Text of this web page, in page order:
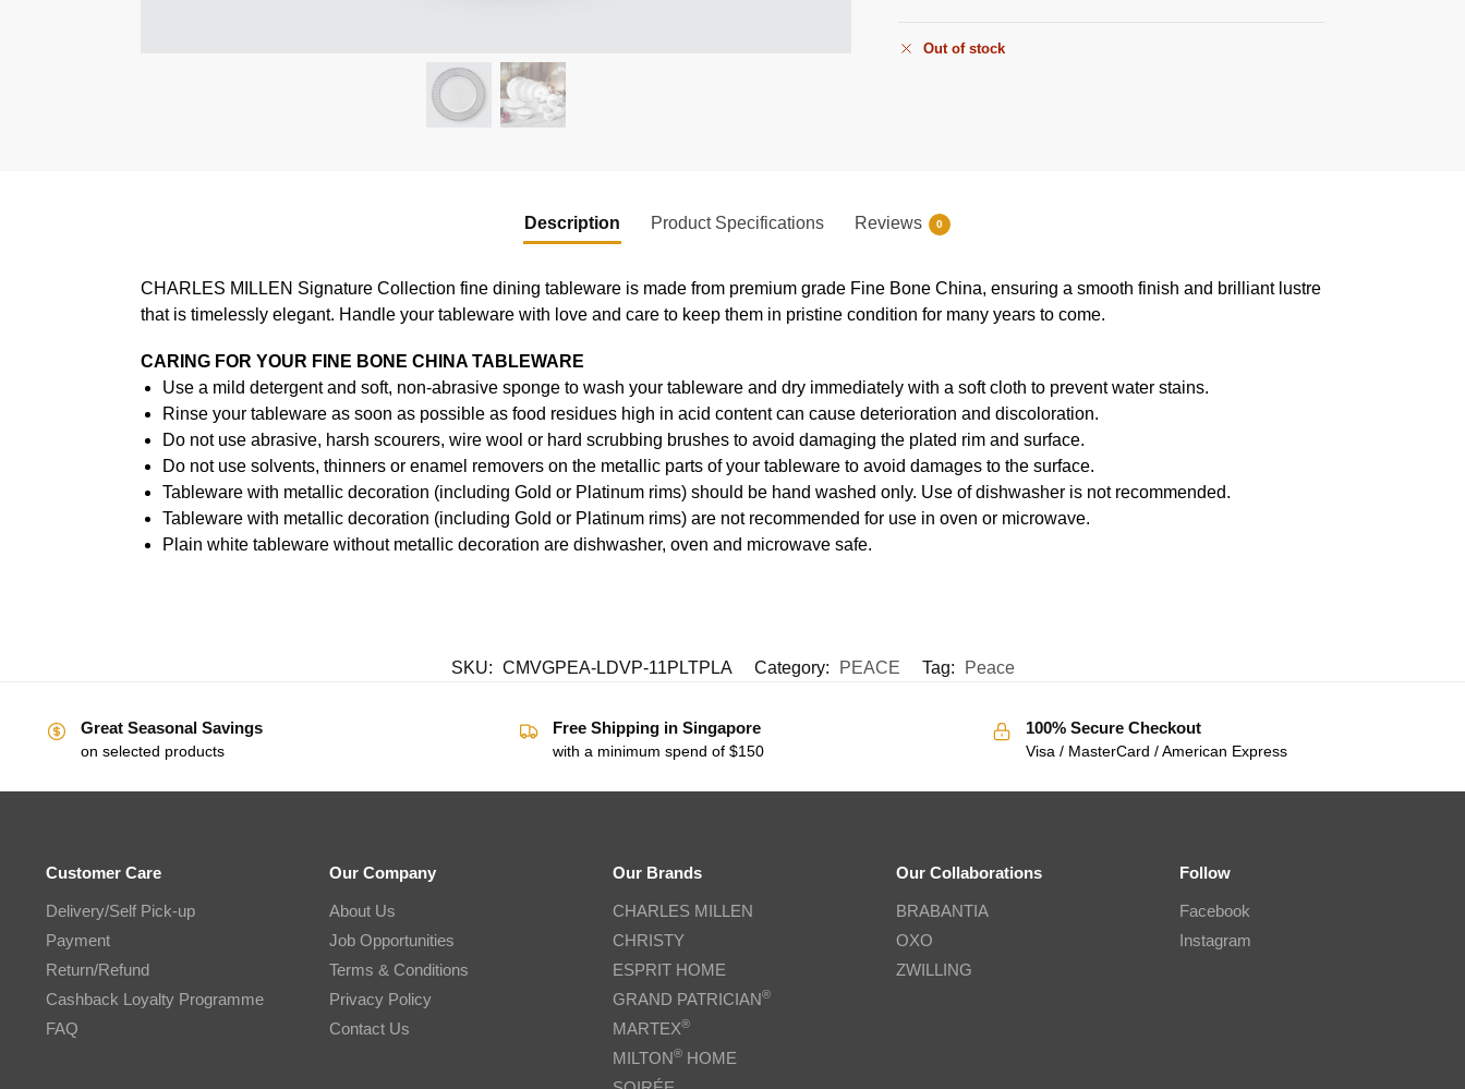
Out of stock
Description Product Specifications Reviews 0
CHARLES MILLEN Signature Collection fine dining tableware is made from premium grade Fine Bone China, ensuring a smooth finish and brilliant lustre
that is timelessly elegant. Handle your tableware with love and care to keep them in pristine condition for many years to come.
CARING FOR YOUR FINE BONE CHINA TABLEWARE
Use a mild detergent and soft, non-abrasive sponge to wash your tableware and dry immediately with a soft cloth to prevent water stains.
Rinse your tableware as soon as possible as food residues high in acid content can cause deterioration and discoloration.
Do not use abrasive, harsh scourers, wire wool or hard scrubbing brushes to avoid damaging the plated rim and surface.
Do not use solvents, thinners or enamel removers on the metallic parts of your tableware to avoid damages to the surface.
Tableware with metallic decoration (including Gold or Platinum rims) should be hand washed only. Use of dishwasher is not recommended.
Tableware with metallic decoration (including Gold or Platinum rims) are not recommended for use in oven or microwave.
Plain white tableware without metallic decoration are dishwasher, oven and microwave safe.
SKU: CMVGPEA-LDVP-11PLTPLA Category: PEACE Tag: Peace
Great Seasonal Savings
on selected products
Free Shipping in Singapore
with a minimum spend of $150
100% Secure Checkout
Visa / MasterCard / American Express
Customer Care
Delivery/Self Pick-up
Payment
Return/Refund
Cashback Loyalty Programme
FAQ
Our Company
About Us
Job Opportunities
Terms & Conditions
Privacy Policy
Contact Us
Our Brands
CHARLES MILLEN
CHRISTY
ESPRIT HOME
GRAND PATRICIAN®
MARTEX®
MILTON®HOME
Our Collaborations
BRABANTIA
OXO
ZWILLING
Follow
Facebook
Instagram